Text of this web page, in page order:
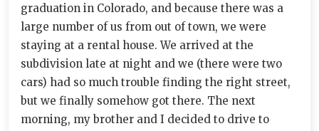
graduation in Colorado, and because there was a
large number of us from out of town, we were
staying at a rental house. We arrived at the
subdivision late at night and we (there were two
cars) had so much trouble finding the right street,
but we finally somehow got there. The next
morning, my brother and I decided to drive to